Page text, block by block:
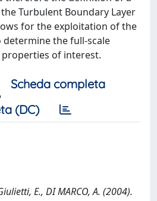
Turbulent Boundary Layer
for the exploitation of the
the full-scale
of interest.
Scheda completa
(DC)
E., DI MARCO, A. (2004).